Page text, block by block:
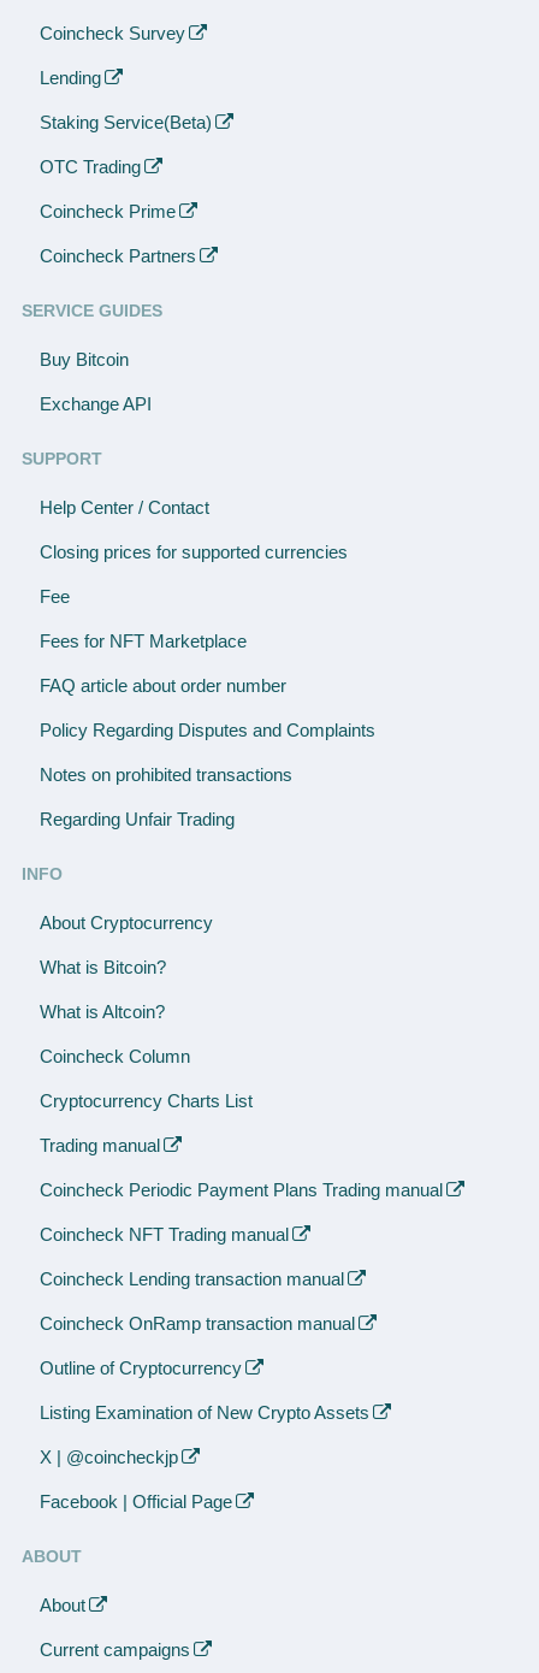
Coincheck Survey
Lending
Staking Service(Beta)
OTC Trading
Coincheck Prime
Coincheck Partners
SERVICE GUIDES
Buy Bitcoin
Exchange API
SUPPORT
Help Center / Contact
Closing prices for supported currencies
Fee
Fees for NFT Marketplace
FAQ article about order number
Policy Regarding Disputes and Complaints
Notes on prohibited transactions
Regarding Unfair Trading
INFO
About Cryptocurrency
What is Bitcoin?
What is Altcoin?
Coincheck Column
Cryptocurrency Charts List
Trading manual
Coincheck Periodic Payment Plans Trading manual
Coincheck NFT Trading manual
Coincheck Lending transaction manual
Coincheck OnRamp transaction manual
Outline of Cryptocurrency
Listing Examination of New Crypto Assets
X | @coincheckjp
Facebook | Official Page
ABOUT
About
Current campaigns